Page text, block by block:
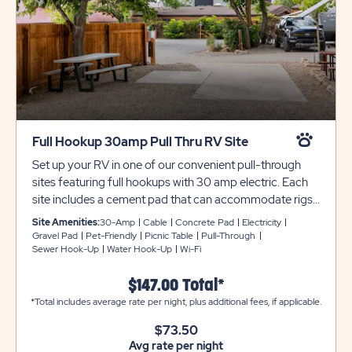
Full Hookup 30amp Pull Thru RV Site
Set up your RV in one of our convenient pull-through
sites featuring full hookups with 30 amp electric. Each
site includes a cement pad that can accommodate rigs
up to 25 feet (no travel trailers or 5th wheels are
permitted as these sites). These sites feature cable
service, a picnic table, on-site water spigots, and are
conveniently located near our resort amenities,
bathhouses, and laundry facilities. Utility and tow trailers
Unfortunately, we cannot allow wood-burning fires at
Site Amenities:30-Amp Cable Concrete Pad
Electricity
Gravel Pad
Pet-Friendly Picnic Table
Pull-Through
Sewer Hook-Up
Water Hook-Up Wi-Fi
$147.00 Total*
*Total includes average rate per night, plus additional fees, if applicable.
$73.50
Avg rate per night